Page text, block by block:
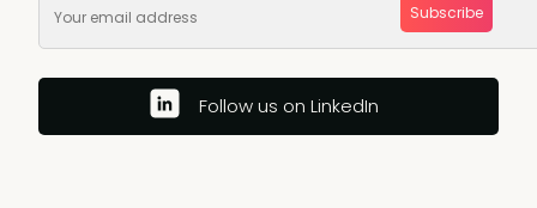
Subscribe
Follow us on LinkedIn